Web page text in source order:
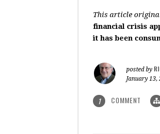
This article
financial crisis
it has been
posted by
January 13,
1 COMMENT